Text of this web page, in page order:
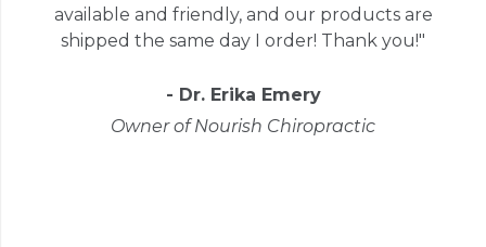
available and friendly, and our products are
shipped the same day I order! Thank you!"
- Dr. Erika Emery
Owner of Nourish Chiropractic